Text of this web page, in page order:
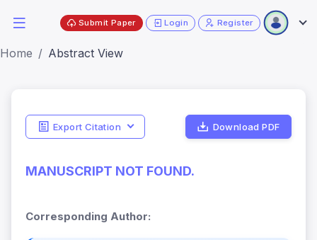
Submit Paper Login Register
Home Abstract View
Export Citation Download PDF
MANUSCRIPT NOT FOUND.
Corresponding Author: